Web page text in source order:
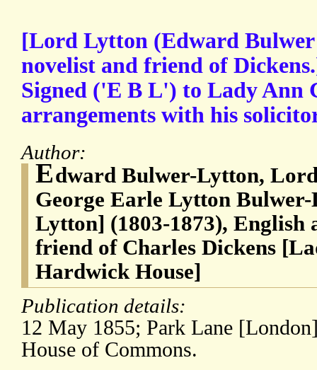
[Lord Lytton (Edward
novelist and friend of
Signed ('E B L') to Lady Ann
arrangements with his
Author:
Edward Bulwer-Lytton,
George Earle Lytton
Lytton] (1803-1873),
friend of Charles Dickens
Hardwick House]
Publication details:
12 May 1855; Park Lane
House of Commons.